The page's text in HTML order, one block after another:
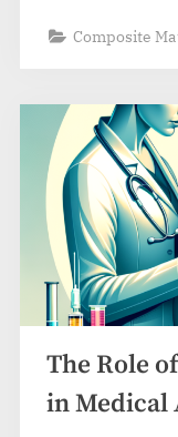
Composite
The Role
in Medical